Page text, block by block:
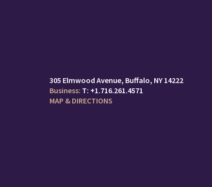
305 Elmwood Avenue Buffalo, NY 14222
T: +1.716.261.4571
MAP & DIRECTIONS